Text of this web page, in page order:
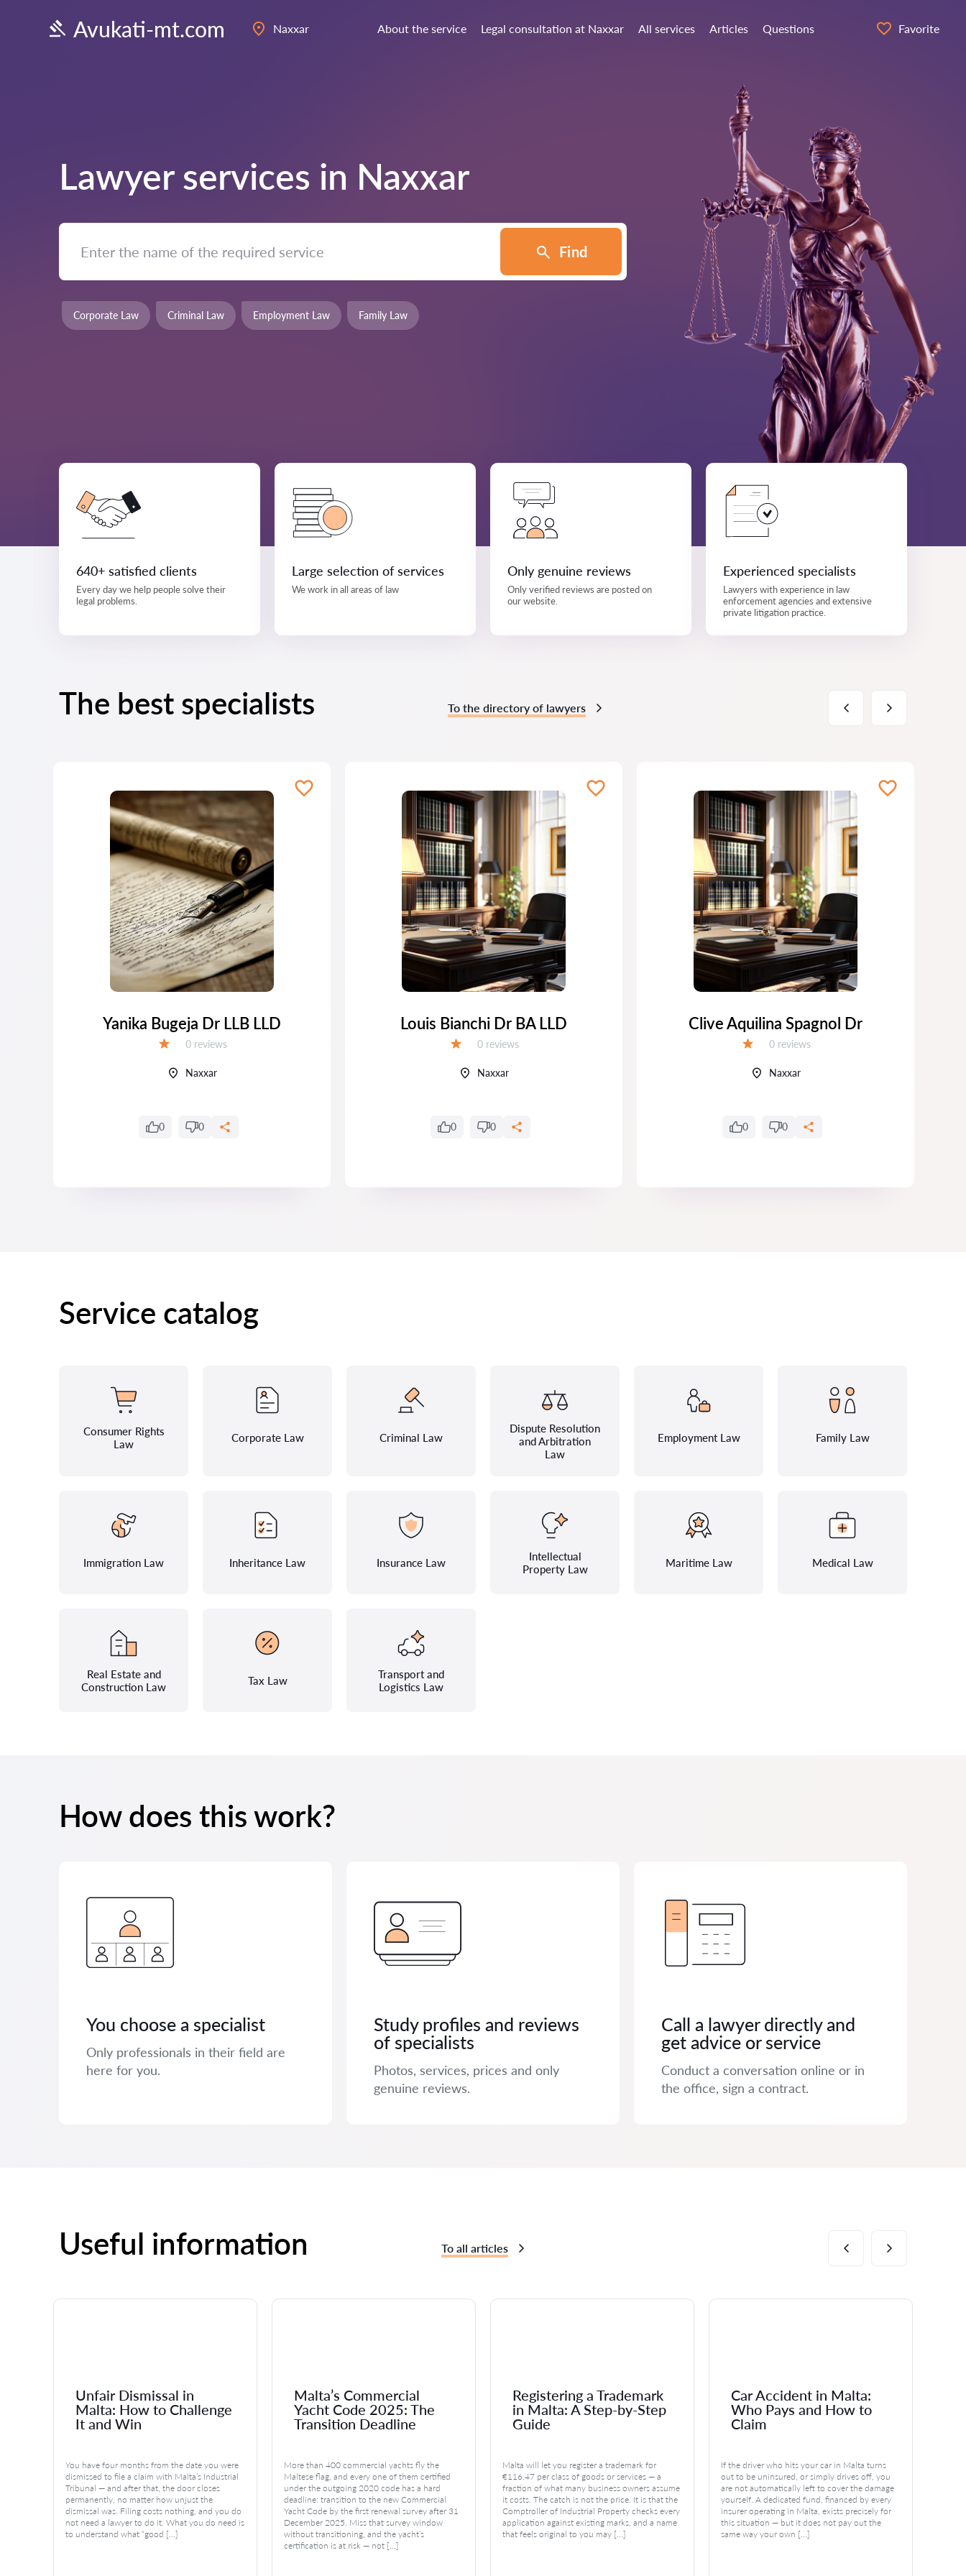
Avukati-mt.com Naxxar About the service Legal consultation at Naxxar All services Articles Questions Favorite
Lawyer services in Naxxar
Find
Corporate Law Criminal Law Employment Law Family Law
640+ satisfied clients
Every day we help people solve their
legal problems.
Large selection of services
We work in all areas of law
Only genuine reviews
Only verified reviews are posted on
our website.
Experienced specialists
Lawyers with experience in law
enforcement agencies and extensive
private litigation practice.
The best specialists To the directory of lawyers
Yanika Bugeja Dr LLB LLD
Reviews:
0 reviews
Naxxar
0 0
Louis Bianchi Dr BA LLD
Reviews:
0 reviews
Naxxar
0 0
Clive Aquilina Spagnol Dr
Reviews:
0 reviews
Naxxar
0 0
Service catalog
Consumer Rights
Law
Corporate Law Criminal Law
Dispute Resolution
and Arbitration
Law
Employment Law Family Law
Immigration Law Inheritance Law Insurance Law
Intellectual
Property Law
Maritime Law Medical Law
Real Estate and
Construction Law
Tax Law
Transport and
Logistics Law
How does this work?
You choose a specialist
Only professionals in their field are
here for you.
Study profiles and reviews
of specialists
Photos, services, prices and only
genuine reviews.
Call a lawyer directly and
get advice or service
Conduct a conversation online or in
the office, sign a contract.
Useful information To all articles
Unfair Dismissal in
Malta: How to Challenge
It and Win
You have four months from the date you were
dismissed to file a claim with Malta’s Industrial
Tribunal — and after that, the door closes
permanently, no matter how unjust the
dismissal was. Filing costs nothing, and you do
not need a lawyer to do it. What you do need is
to understand what “good […]
Malta’s Commercial
Yacht Code 2025: The
Transition Deadline
More than 400 commercial yachts fly the
Maltese flag, and every one of them certified
under the outgoing 2020 code has a hard
deadline: transition to the new Commercial
Yacht Code by the first renewal survey after 31
December 2025. Miss that survey window
without transitioning, and the yacht’s
certification is at risk — not […]
Registering a Trademark
in Malta: A Step-by-Step
Guide
Malta will let you register a trademark for
€116.47 per class of goods or services — a
fraction of what many business owners assume
it costs. The catch is not the price. It is that the
Comptroller of Industrial Property checks every
application against existing marks, and a name
that feels original to you may […]
Car Accident in Malta:
Who Pays and How to
Claim
If the driver who hits your car in Malta turns
out to be uninsured, or simply drives off, you
are not automatically left to cover the damage
yourself. A dedicated fund, financed by every
insurer operating in Malta, exists precisely for
this situation — but it does not pay out the
same way your own […]